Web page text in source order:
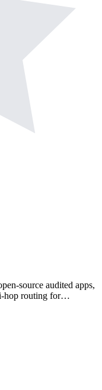
source audited apps,
hop routing for…